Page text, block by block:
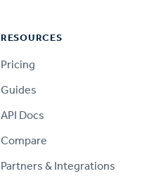
RESOURCES
Pricing
Guides
API Docs
Compare
Partners & Integrations